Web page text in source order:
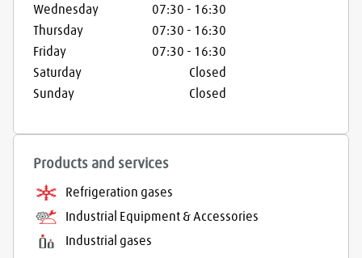
Wednesday
07:30 - 16:30
Thursday
07:30 - 16:30
Friday
07:30 - 16:30
Saturday
Closed
Sunday
Closed
Products and services
Refrigeration gases
Industrial Equipment & Accessories
Industrial gases